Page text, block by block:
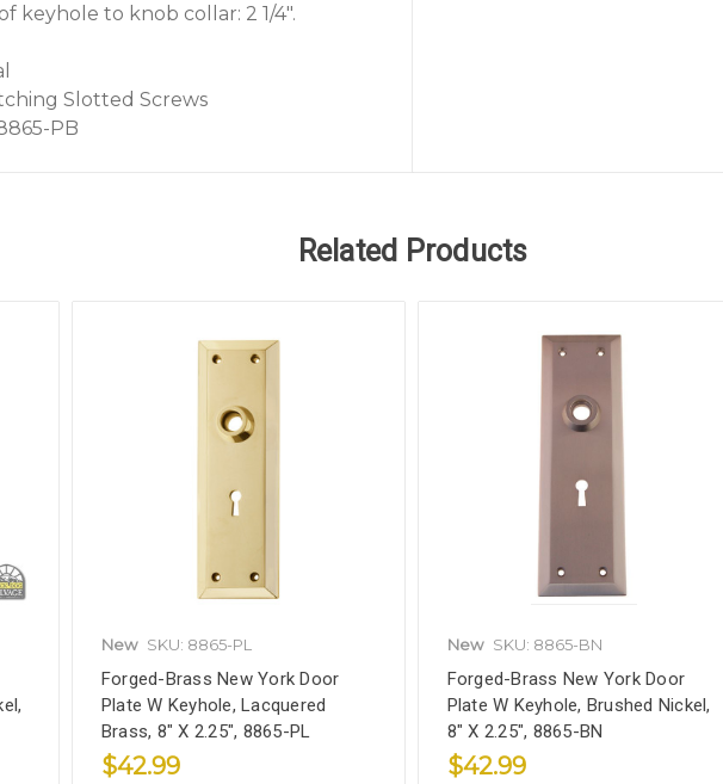
keyhole to knob collar: 2 1/4".
Slotted Screws
PB
Related Products
New SKU: 8865-PL
Forged-Brass New York Door
Plate W Keyhole, Lacquered
Brass, 8" X 2.25", 8865-PL
$42.99
New SKU: 8865-BN
Forged-Brass New York Door
Plate W Keyhole, Brushed Nickel,
8" X 2.25", 8865-BN
$42.99